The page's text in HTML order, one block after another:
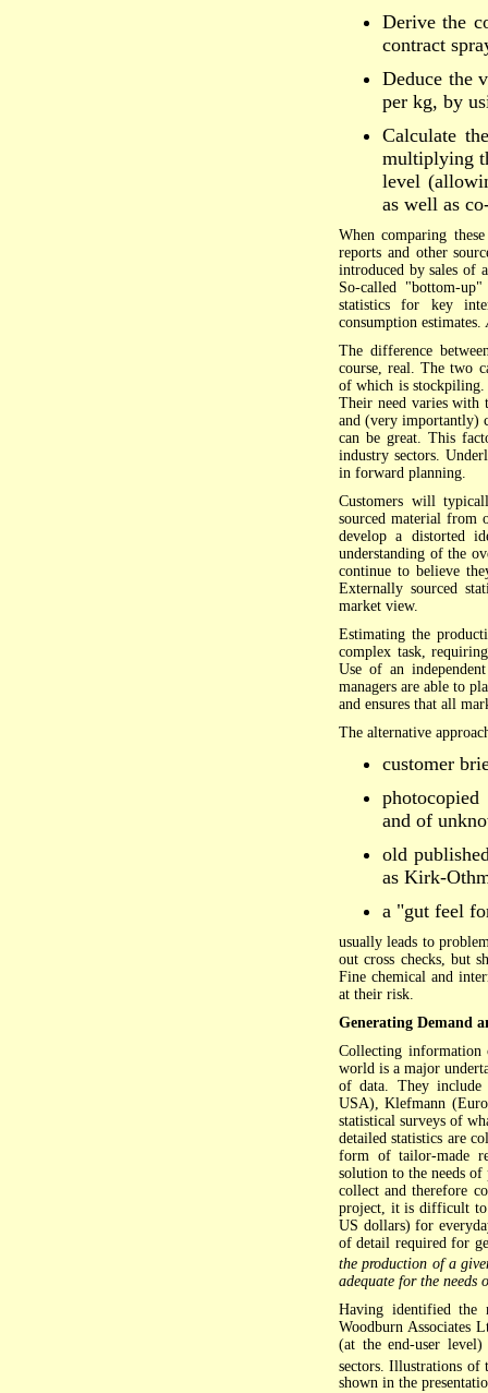
Derive the
contract
Deduce the
per kg, by
Calculate
multiplying
level
as well as
When comparing
reports and other
introduced by sales of
So-called "bottom-
statistics for key
consumption estimates.
The difference
course, real. The two
of which is stockpiling.
Their need varies with
and (very importantly)
can be great. This
industry sectors.
in forward planning.
Customers will
sourced material from
develop a distorted
understanding of the
continue to believe
Externally sourced
market view.
Estimating the
complex task,
Use of an
managers are able to
and ensures that all
The alternative
customer
and of
old
as Kirk-
a "gut feel
usually leads to
out cross checks, but
Fine chemical and
at their risk.
Generating Demand
Collecting information
world is a major
of data. They include
USA), Klefmann
statistical surveys of
detailed statistics are
form of tailor-made
solution to the needs
collect and therefore
project, it is difficult to
US dollars) for
of detail required for
the production of a
adequate for the needs
Having identified the
Woodburn Associates
(at the end-user
sectors. Illustrations of
shown in the